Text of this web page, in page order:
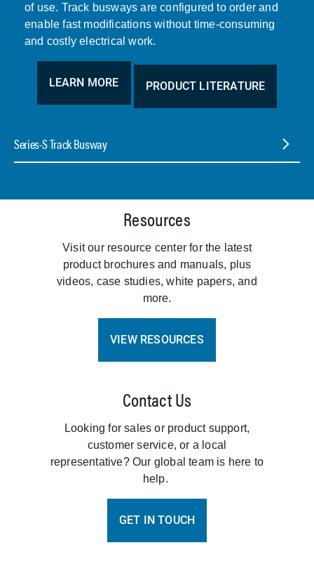
of use. Track busways are configured to order and
enable fast modifications without time-consuming
and costly electrical work.
LEARN MORE PRODUCT LITERATURE
Series-S Track Busway
Resources
Visit our resource center for the latest
product brochures and manuals, plus
videos, case studies, white papers, and
more.
VIEW RESOURCES
Contact Us
Looking for sales or product support,
customer service, or a local
representative? Our global team is here to
help.
GET IN TOUCH